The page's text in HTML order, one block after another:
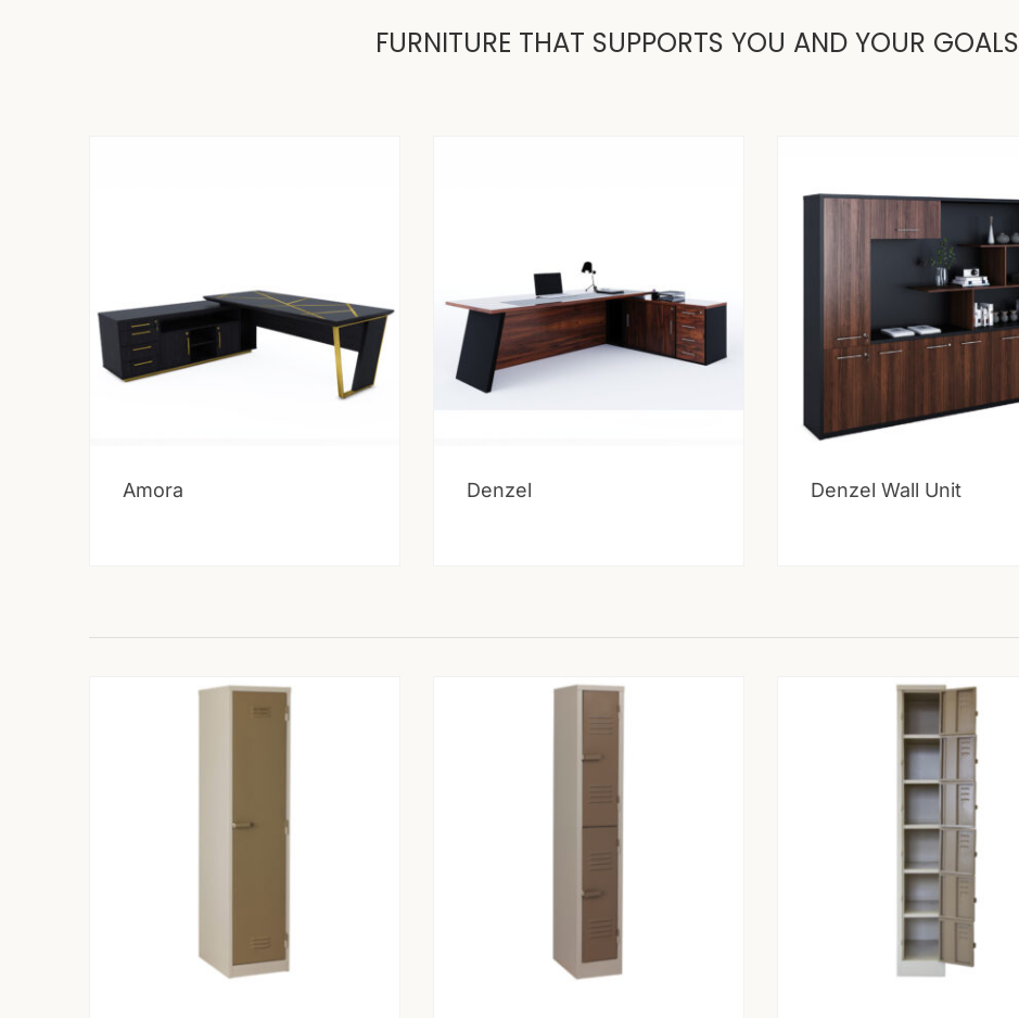
FURNITURE THAT SUPPORTS YOU AND YOUR GOALS
Amora Denzel Denzel Wall Unit